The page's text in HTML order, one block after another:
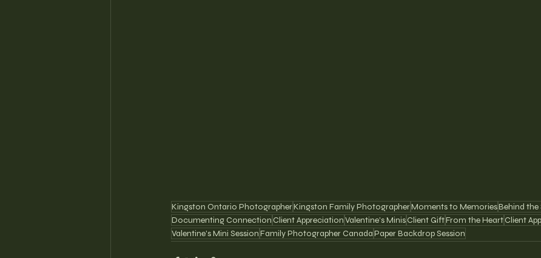
Kingston Ontario PhotographerKingston Family PhotographerMoments to MemoriesBehind the
Documenting Connection Client AppreciationValentine's MinisClient GiftFrom the HeartClient
Valentine's Mini SessionFamily Photographer CanadaPaper Backdrop Session